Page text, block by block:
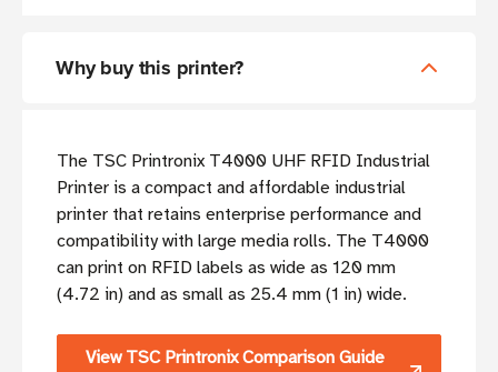
Why buy this printer?
The TSC Printronix T4000 UHF RFID Industrial
Printer is a compact and affordable industrial
printer that retains enterprise performance and
compatibility with large media rolls. The T4000
can print on RFID labels as wide as 120 mm
(4.72 in) and as small as 25.4 mm (1 in) wide.
View TSC Printronix Comparison Guide